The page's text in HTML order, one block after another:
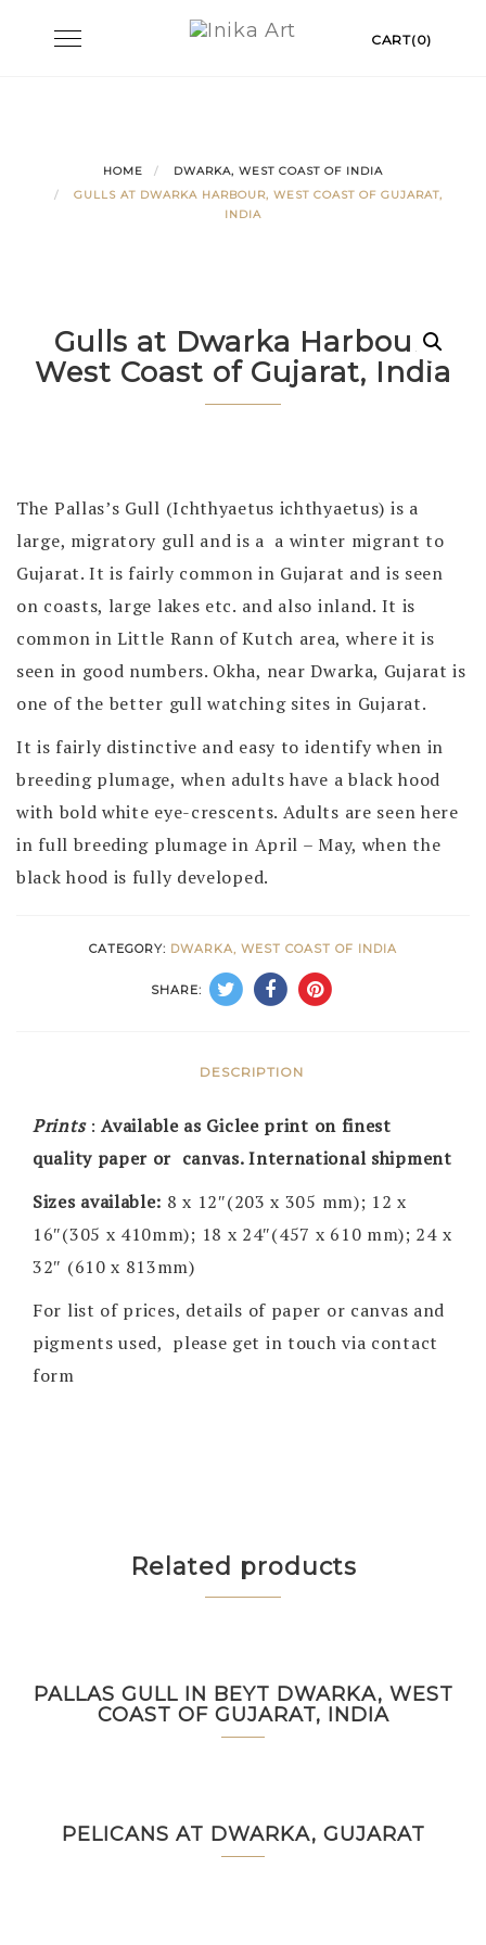
Toggle CART(0)
HOME
DWARKA, WEST COAST OF INDIA
GULLS AT DWARKA HARBOUR, WEST COAST OF GUJARAT,
INDIA
Gulls at Dwarka Harbour,
West Coast of Gujarat, India
The Pallas’s Gull (Ichthyaetus ichthyaetus) is a
large, migratory gull and is a a winter migrant to
Gujarat. It is fairly common in Gujarat and is seen
on coasts, large lakes etc. and also inland. It is
common in Little Rann of Kutch area, where it is
seen in good numbers. Okha, near Dwarka, Gujarat is
one of the better gull watching sites in Gujarat.
It is fairly distinctive and easy to identify when in
breeding plumage, when adults have a black hood
with bold white eye-crescents. Adults are seen here
in full breeding plumage in April – May, when the
black hood is fully developed.
CATEGORY: DWARKA, WEST COAST OF INDIA
SHARE:
DESCRIPTION
Prints:Available as Giclee print on finest
quality paper or canvas. International shipment
Sizes available: 8 x 12″(203 x 305 mm); 12 x
16″(305 x 410mm); 18 x 24″(457 x 610 mm); 24 x
32″ (610 x 813mm)
For list of prices, details of paper or canvas and
pigments used, please get in touch via contact
form
Related products
PALLAS GULL IN BEYT DWARKA, WEST
COAST OF GUJARAT, INDIA
PELICANS AT DWARKA, GUJARAT